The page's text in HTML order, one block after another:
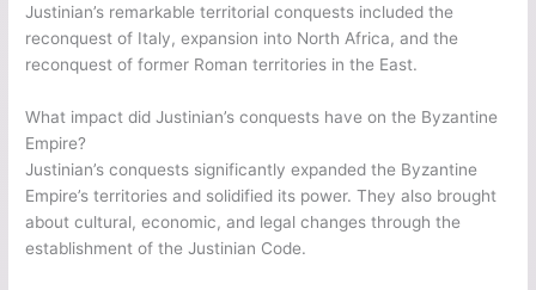
Justinian’s remarkable territorial conquests included the
reconquest of Italy, expansion into North Africa, and the
reconquest of former Roman territories in the East.
What impact did Justinian’s conquests have on the Byzantine
Empire?
Justinian’s conquests significantly expanded the Byzantine
Empire’s territories and solidified its power. They also brought
about cultural, economic, and legal changes through the
establishment of the Justinian Code.